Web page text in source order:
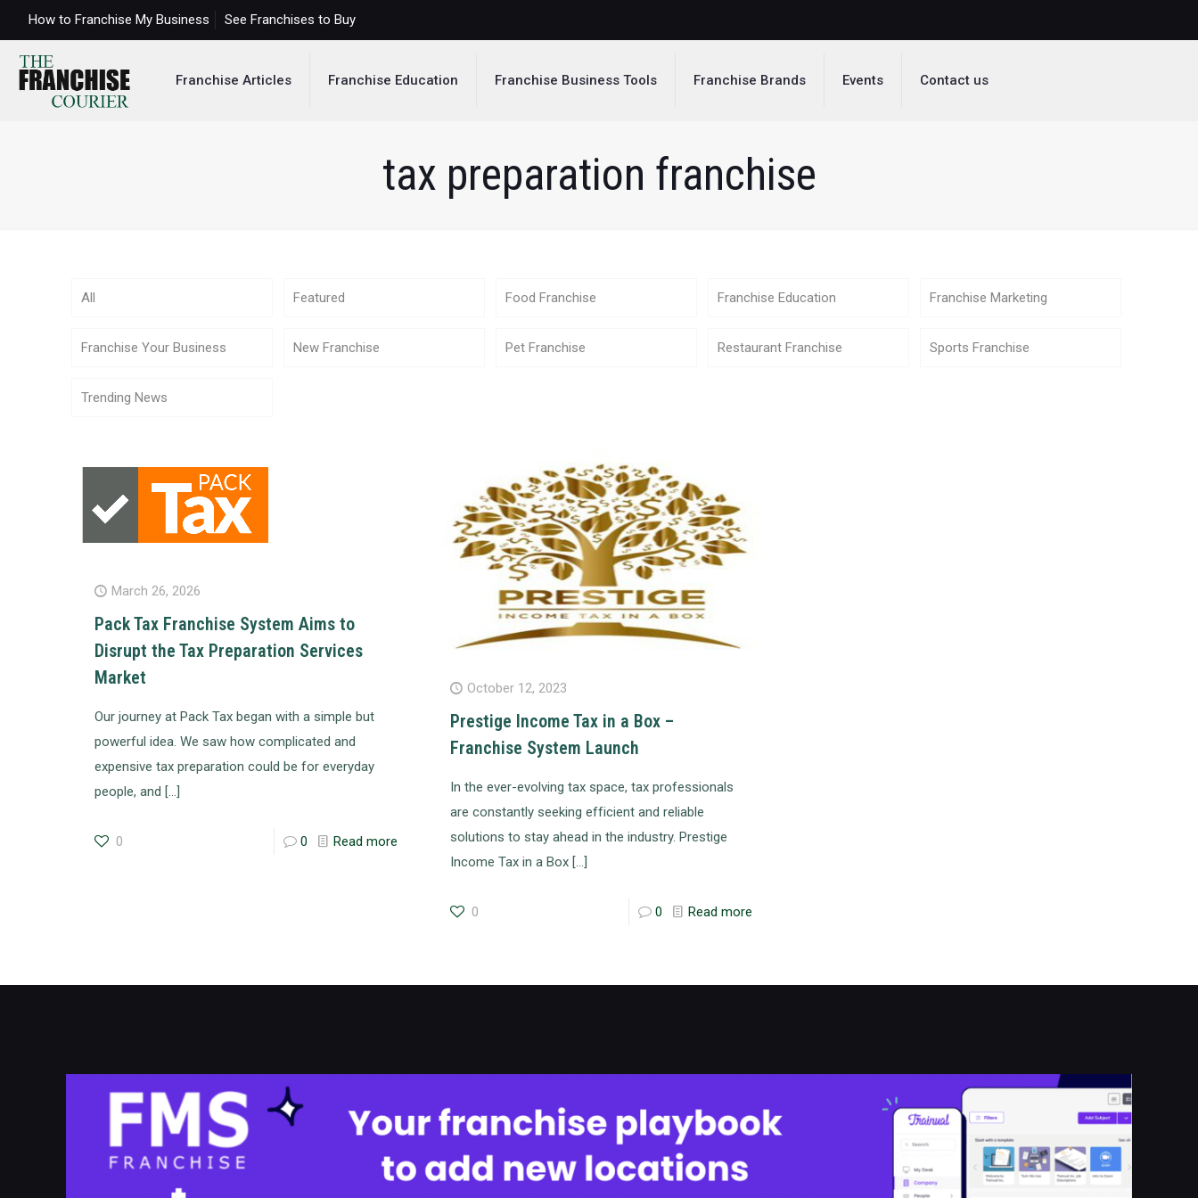
How to Franchise My Business See Franchises to Buy
Franchise Articles Franchise Education Franchise Business Tools Franchise Brands Events Contact us
tax preparation franchise
All Featured Food Franchise Franchise Education Franchise Marketing
Franchise Your Business New Franchise Pet Franchise Restaurant Franchise Sports Franchise
Trending News
March 26, 2026
Pack Tax Franchise System Aims to
Disrupt the Tax Preparation Services
Market
Our journey at Pack Tax began with a simple but
powerful idea. We saw how complicated and
expensive tax preparation could be for everyday
people, and […]
0 0 Read more
October 12, 2023
Prestige Income Tax in a Box –
Franchise System Launch
In the ever-evolving tax space, tax professionals
are constantly seeking efficient and reliable
solutions to stay ahead in the industry. Prestige
Income Tax in a Box[…]
0 0 Read more